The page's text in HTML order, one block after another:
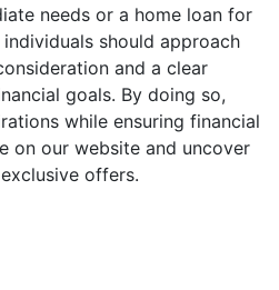
needs or a home loan for
should approach
and a clear
goals. By doing so,
while ensuring financial
on our website and uncover
offers.